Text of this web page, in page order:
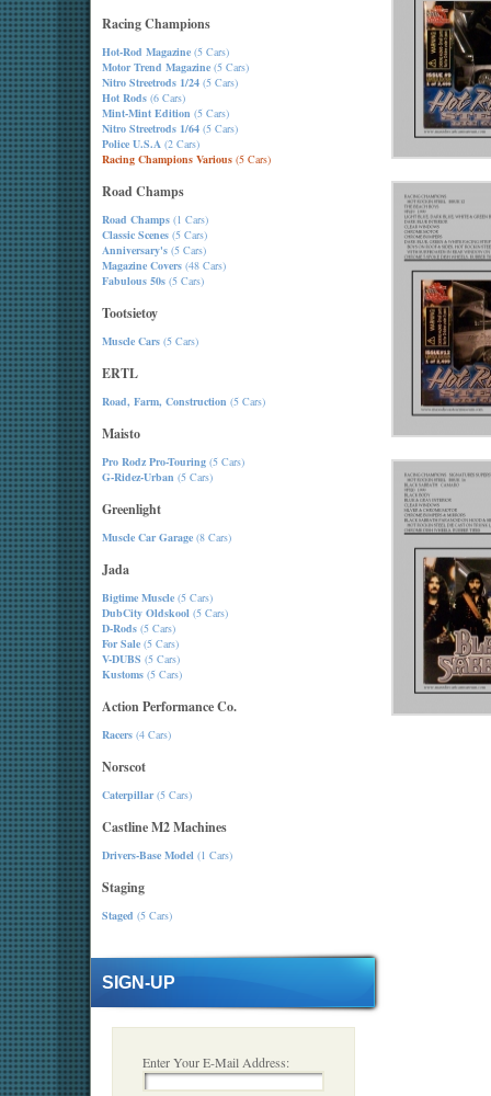
Racing Champions
Hot-Rod Magazine (5 Cars)
Motor Trend Magazine (5 Cars)
Nitro Streetrods 1/24 (5 Cars)
Hot Rods (6 Cars)
Mint-Mint Edition (5 Cars)
Nitro Streetrods 1/64 (5 Cars)
Police U.S.A (2 Cars)
Racing Champions Various (5 Cars)
Road Champs
Road Champs (1 Cars)
Classic Scenes (5 Cars)
Anniversary's (5 Cars)
Magazine Covers (48 Cars)
Fabulous 50s (5 Cars)
Tootsietoy
Muscle Cars (5 Cars)
ERTL
Road, Farm, Construction (5 Cars)
Maisto
Pro Rodz Pro-Touring (5 Cars)
G-Ridez-Urban (5 Cars)
Greenlight
Muscle Car Garage (8 Cars)
Jada
Bigtime Muscle (5 Cars)
DubCity Oldskool (5 Cars)
D-Rods (5 Cars)
For Sale (5 Cars)
V-DUBS (5 Cars)
Kustoms (5 Cars)
Action Performance Co.
Racers (4 Cars)
Norscot
Caterpillar(5 Cars)
Castline M2 Machines
Drivers-Base Model (1 Cars)
Staging
Staged (5 Cars)
SIGN-UP
Enter Your E-Mail Address: